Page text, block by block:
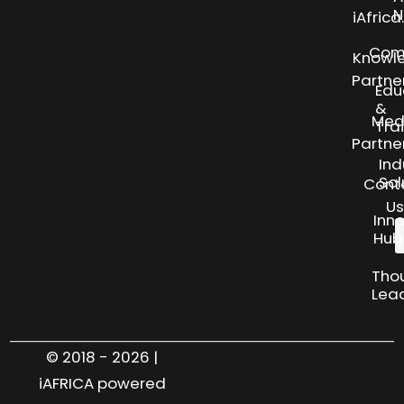
Us
&
Hub
© 2018 - 2026 |
iAFRICA powered